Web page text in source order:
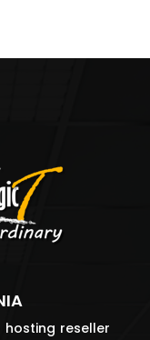
reseller